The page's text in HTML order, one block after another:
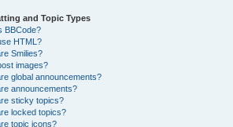
and Topic Types
BBCode?
HTML?
Smilies?
images?
global announcements?
announcements?
sticky topics?
locked topics?
topic icons?